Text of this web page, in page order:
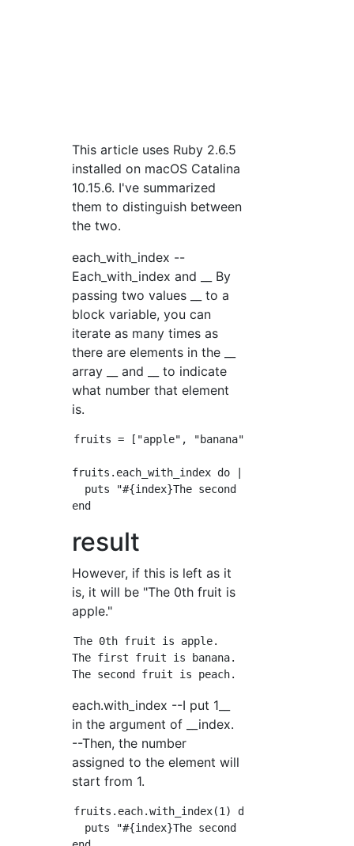
This article uses Ruby 2.6.5
installed on macOS Catalina
10.15.6. I've summarized
them to distinguish between
the two.
each_with_index --
Each_with_index and __ By
passing two values __ to a
block variable, you can
iterate as many times as
there are elements in the __
array __ and __ to indicate
what number that element
is.
fruits = ["apple", "banana", "peach"]
fruits.each_with_index do |fruit, index|
puts "#{index}The second fruit
result
However, if this is left as it
is, it will be "The 0th fruit is
apple."
The 0th fruit is apple.
The first fruit is banana.
each.with_index --I put 1__
in the argument of __index.
--Then, the number
assigned to the element will
start from 1.
fruits.each.with_index(1) do |fruit, index|
puts "#{index}The second fruit